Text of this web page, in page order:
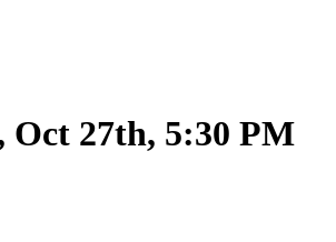
27th, 5:30 PM